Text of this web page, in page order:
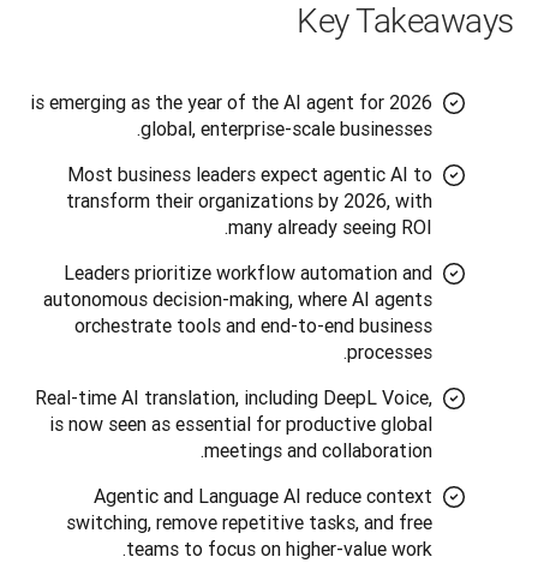
Key Takeaways
2026 is emerging as the year of the AI agent for
global, enterprise-scale businesses.
Most business leaders expect agentic AI to
transform their organizations by 2026, with
many already seeing ROI.
Leaders prioritize workflow automation and
autonomous decision-making, where AI agents
orchestrate tools and end-to-end business
processes.
Real-time AI translation, including DeepL Voice,
is now seen as essential for productive global
meetings and collaboration.
Agentic and Language AI reduce context
switching, remove repetitive tasks, and free
teams to focus on higher-value work.